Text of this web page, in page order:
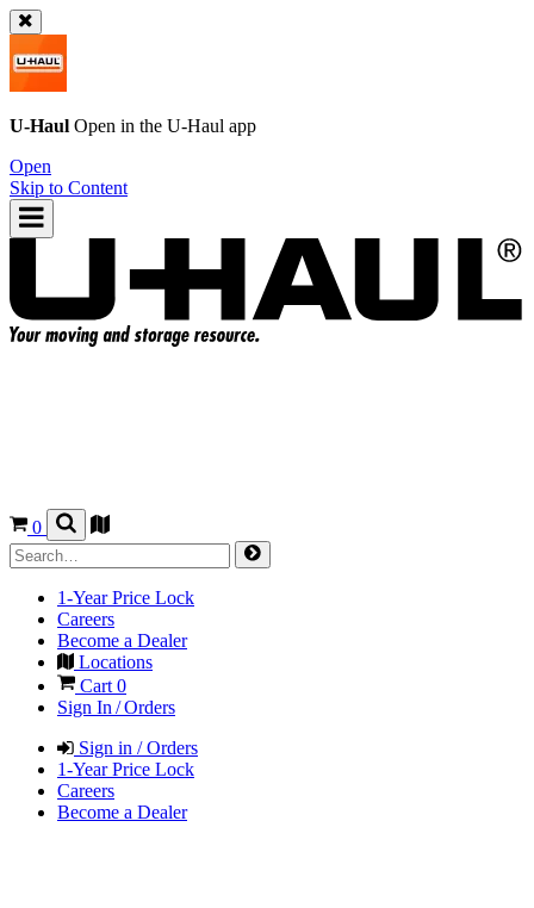
U-Haul Open in the U-Haul app
Open
Skip to Content
0
1-Year Price Lock
Careers
Become a Dealer
Locations
Cart 0
Sign In / Orders
Sign in / Orders
1-Year Price Lock
Careers
Become a Dealer